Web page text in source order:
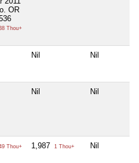
OR
Thou+
Nil Nil
Nil Nil
Thou+ 1,987 1 Thou+ Nil